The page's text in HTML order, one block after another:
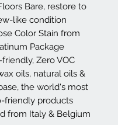
Bare, restore to
like condition
Color Stain from
Package
friendly, Zero VOC
oils, natural oils &
the world's most
friendly products
from Italy & Belgium